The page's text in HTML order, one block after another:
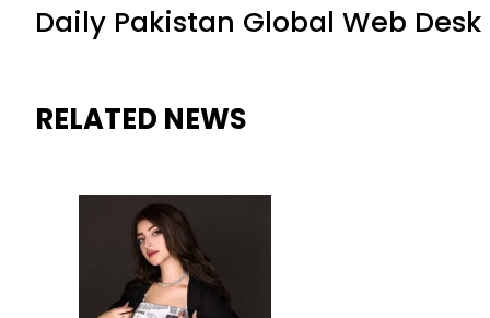
Daily Pakistan Global Web Desk
RELATED NEWS